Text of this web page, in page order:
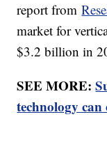
report from
market for
$3.2 billion in
SEE MORE:
technology